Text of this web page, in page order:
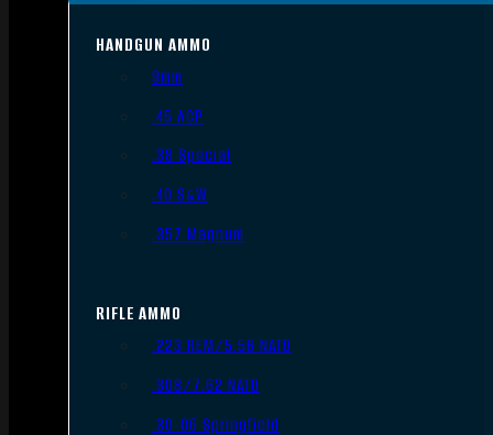
HANDGUN AMMO
9mm
.45 ACP
.38 Special
.40 S&W
.357 Magnum
RIFLE AMMO
.223 REM/5.56 NATO
.308/7.62 NATO
.30-06 Springfield